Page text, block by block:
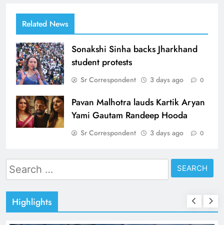
Related News
Sonakshi Sinha backs Jharkhand
student protests
Sr Correspondent 3 days ago 0
Pavan Malhotra lauds Kartik Aryan
Yami Gautam Randeep Hooda
Sr Correspondent 3 days ago 0
Search
for:
Highlights